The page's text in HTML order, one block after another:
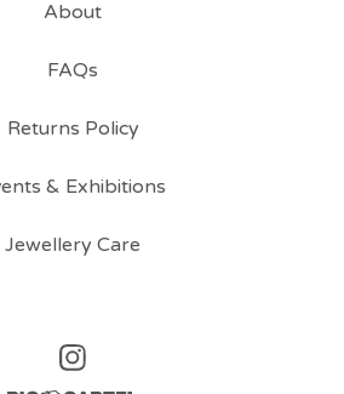
About
FAQs
Returns Policy
& Exhibitions
Jewellery Care